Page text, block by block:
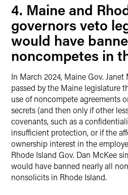
4. Maine and
governors veto
would have
noncompetes in
In March 2024, Maine Gov.
passed by the Maine legislature
use of noncompete agreements
secrets (and then only if other
covenants, such as a
insufficient protection, or if the
ownership interest in the
Rhode Island Gov. Dan McKee
would have banned nearly all
nonsolicits in Rhode Island.